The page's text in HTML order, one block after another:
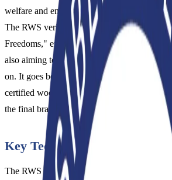
welfare and environmental sustainability
The RWS verifies that sheep are treated
Freedoms," ensuring they are raised
also aiming to protect the ecological balance
on. It goes beyond the farm level by
certified wool is transparently tracked
the final brand, without being mixed with
Key Technical Criteria of
The RWS is built on three main pillars